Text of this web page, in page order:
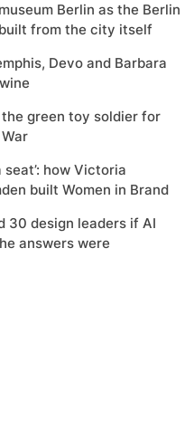
Berlin as the Berlin
from the city itself
Devo and Barbara
green toy soldier for
seat’: how Victoria
built Women in Brand
30 design leaders if AI
answers were